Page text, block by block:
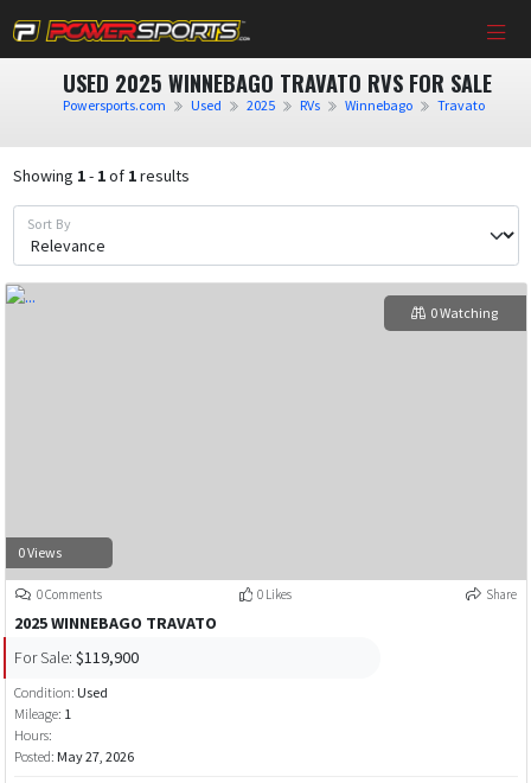
USED 2025 WINNEBAGO TRAVATO RVS FOR SALE
Powersports.com Used 2025 RVs Winnebago Travato
Showing 1- 1of 1results
Sort By
0 Views
0 Watching
0 Comments 0 Likes Share
2025 WINNEBAGO TRAVATO
For Sale: $119,900
Condition: Used
Mileage: 1
Hours:
Posted: May 27, 2026